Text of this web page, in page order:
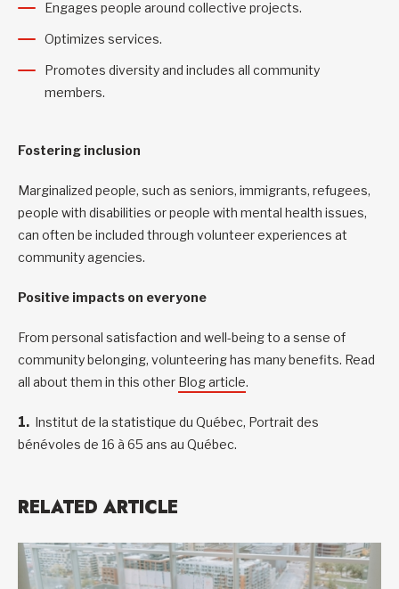
Engages people around collective projects.
Optimizes services.
Promotes diversity and includes all community
members.
Fostering inclusion
Marginalized people, such as seniors, immigrants, refugees,
people with disabilities or people with mental health issues,
can often be included through volunteer experiences at
community agencies.
Positive impacts on everyone
From personal satisfaction and well-being to a sense of
community belonging, volunteering has many benefits. Read
all about them in this other Blog article.
Institut de la statistique du Québec, Portrait des
bénévoles de 16 à 65 ans au Québec.
RELATED ARTICLE